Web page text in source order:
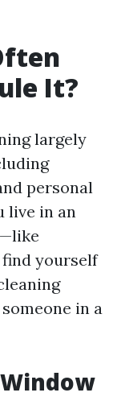
It?
largely
personal
live in an
yourself
in a